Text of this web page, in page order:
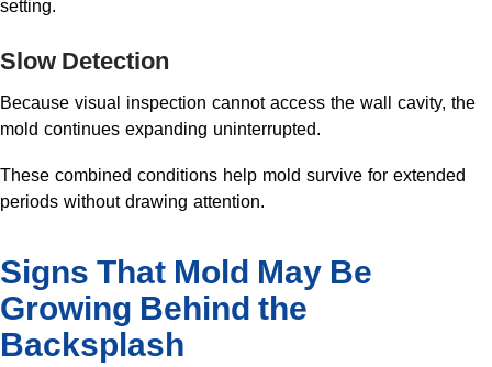
setting.
Slow Detection
Because visual inspection cannot access the wall cavity, the
mold continues expanding uninterrupted.
These combined conditions help mold survive for extended
periods without drawing attention.
Signs That Mold May Be
Growing Behind the
Backsplash